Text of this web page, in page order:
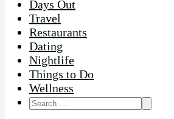
Days Out
Travel
Restaurants
Dating
Nightlife
Things to Do
Wellness
Search